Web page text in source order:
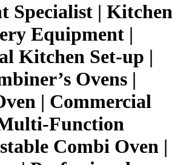
Specialist | Kitchen
Equipment |
Kitchen Set-up |
Ovens |
| Commercial
Function
Combi Oven |